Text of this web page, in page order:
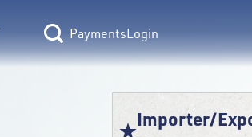
Login
Importer/